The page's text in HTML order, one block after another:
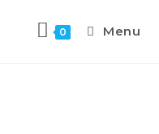
0 Menu